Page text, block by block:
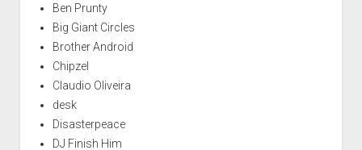
Ben Prunty
Big Giant Circles
Brother Android
Chipzel
Claudio Oliveira
desk
Disasterpeace
DJ Finish Him